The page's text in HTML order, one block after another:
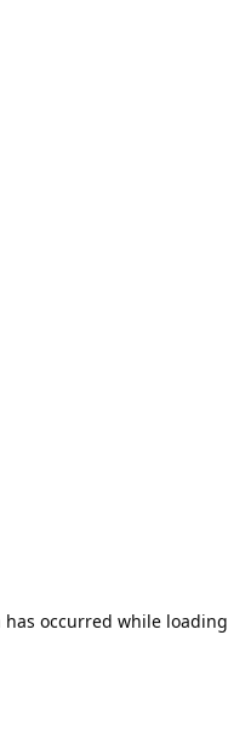
has occurred while loading